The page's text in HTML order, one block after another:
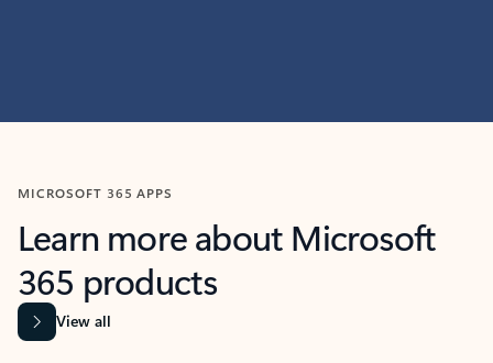
MICROSOFT 365 APPS
Learn more about Microsoft
365 products
View all